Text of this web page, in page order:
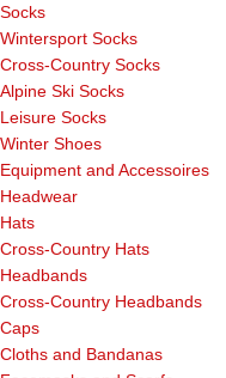
Socks
Wintersport Socks
Cross-Country Socks
Alpine Ski Socks
Leisure Socks
Winter Shoes
Equipment and Accessoires
Headwear
Hats
Cross-Country Hats
Headbands
Cross-Country Headbands
Caps
Cloths and Bandanas